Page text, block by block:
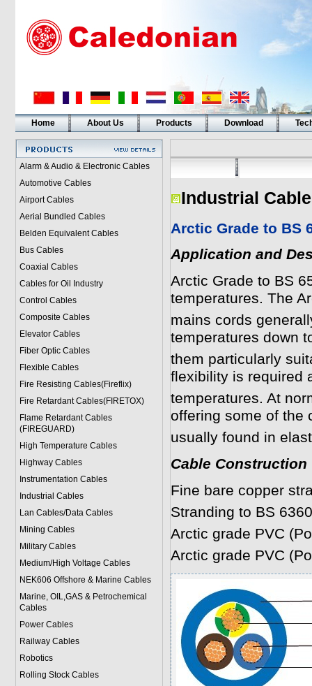
Home About Us Products Download
Alarm & Audio & Electronic Cables
Automotive Cables
Airport Cables
Aerial Bundled Cables
Belden Equivalent Cables
Bus Cables
Coaxial Cables
Cables for Oil Industry
Control Cables
Composite Cables
Elevator Cables
Fiber Optic Cables
Flexible Cables
Fire Resisting Cables(Fireflix)
Fire Retardant Cables(FIRETOX)
Flame Retardant Cables
(FIREGUARD)
High Temperature Cables
Highway Cables
Instrumentation Cables
Industrial Cables
Lan Cables/Data Cables
Mining Cables
Military Cables
Medium/High Voltage Cables
NEK606 Offshore & Marine Cables
Marine, OIL,GAS & Petrochemical
Cables
Power Cables
Railway Cables
Robotics
Rolling Stock Cables
Industrial
Arctic Grade to BS
Application and
Arctic Grade to BS
temperatures. The
mains cords
temperatures down
them particularly
flexibility is required
temperatures. At
offering some of the
usually found in
Cable Construction
Fine bare copper
Stranding to BS
Arctic grade PVC
Arctic grade PVC